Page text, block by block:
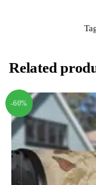
Related
-60%